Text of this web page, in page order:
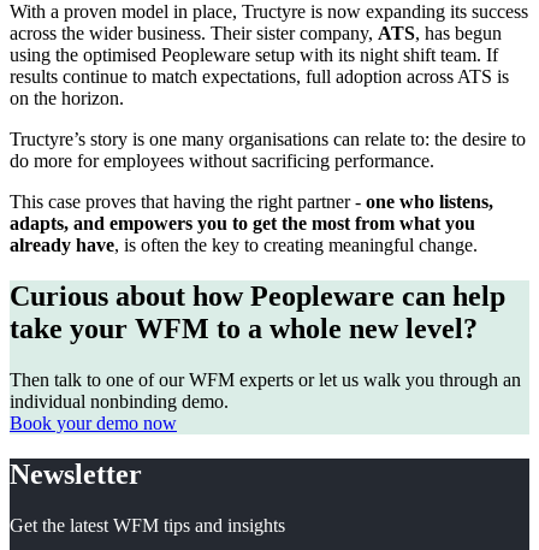
With a proven model in place, Tructyre is now expanding its success
across the wider business. Their sister company, ATS, has begun
using the optimised Peopleware setup with its night shift team. If
results continue to match expectations, full adoption across ATS is
on the horizon.
Tructyre’s story is one many organisations can relate to: the desire to
do more for employees without sacrificing performance.
This case proves that having the right partner - one who listens,
adapts, and empowers you to get the most from what you
already have, is often the key to creating meaningful change.
Curious about how Peopleware can help
take your WFM to a whole new level?
Then talk to one of our WFM experts or let us walk you through an
individual nonbinding demo.
Book your demo now
Newsletter
Get the latest WFM tips and insights